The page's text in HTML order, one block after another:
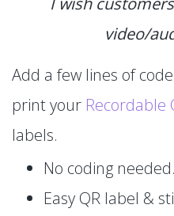
video/
Add a few lines of
print your Recordable
labels.
No coding needed.
Easy QR label &